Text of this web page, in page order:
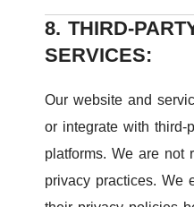
8. THIRD-
SERVICES:
Our website and
or integrate with third-
platforms. We are not
privacy practices. We